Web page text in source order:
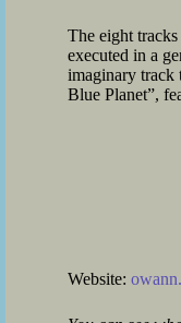
The eight
executed in a
imaginary track
Blue Planet”,
Website: